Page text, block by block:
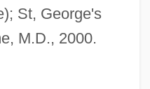
St, George's
M.D., 2000.